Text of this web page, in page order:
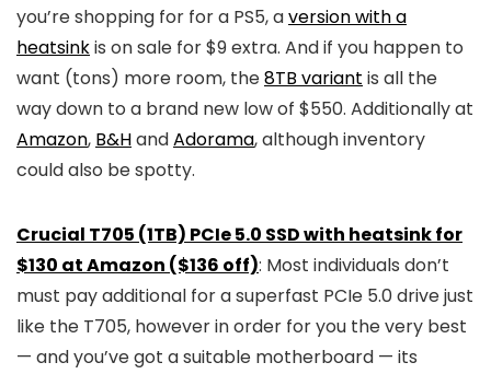
you’re shopping for for a PS5, aversion with a
heatsinkis on sale for $9 extra. And if you happen to
want (tons) more room, the8TB variant is all the
way down to a brand new low of $550. Additionally at
Amazon, B&HandAdorama, although inventory
could also be spotty.
Crucial T705 (1TB) PCIe 5.0 SSD with heatsink for
$130 at Amazon ($136 off): Most individuals don’t
must pay additional for a superfast PCIe 5.0 drive just
like the T705, however in order for you the very best
— and you’ve got a suitable motherboard — its